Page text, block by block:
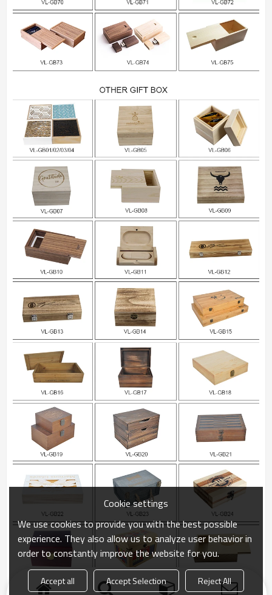
Cookie settings
We use cookies to provide you with the best possible
experience. They also allow us to analyze user behavior in
order to constantly improve the website for you.
Accept all Accept Selection Reject All